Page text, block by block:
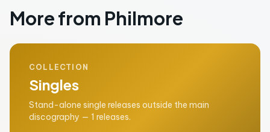
More from Philmore
COLLECTION
Singles
Stand-alone single releases outside the main
discography — 1 releases.